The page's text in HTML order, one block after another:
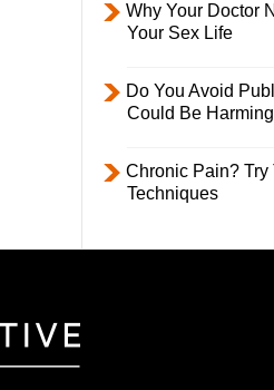
Why Your Doctor
Your Sex Life
Do You Avoid
Could Be
Chronic Pain?
Techniques